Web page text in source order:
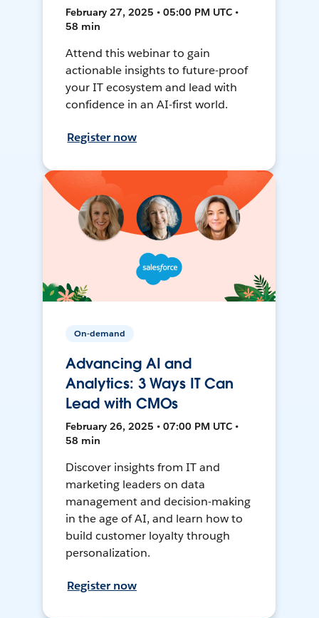
February 27, 2025 • 05:00 PM UTC •
58 min
Attend this webinar to gain
actionable insights to future-proof
your IT ecosystem and lead with
confidence in an AI-first world.
Register now
On-demand
Advancing AI and
Analytics: 3 Ways IT Can
Lead with CMOs
February 26, 2025 • 07:00 PM UTC •
58 min
Discover insights from IT and
marketing leaders on data
management and decision-making
in the age of AI, and learn how to
build customer loyalty through
personalization.
Register now